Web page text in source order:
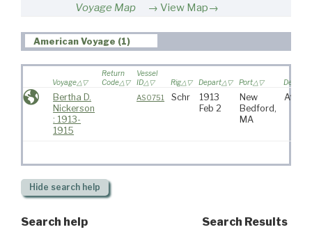
Voyage Map
View Map→
American Voyage (1)
Voyage
Return
Code
Vessel
ID
Rig Depart Port
Bertha D.
Nickerson
: 1913-
1915
AS0751 Schr
1913
Feb 2
New
Bedford,
MA
Hide search help
Search help Search Results